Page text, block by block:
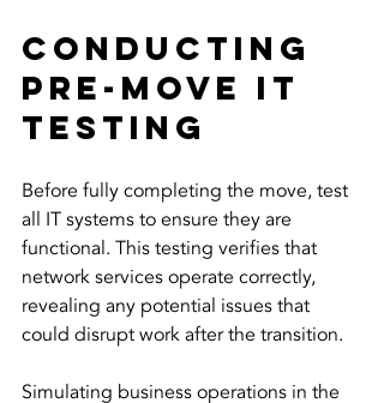
Conducting
Pre-Move IT
Testing
Before fully completing the move, test
all IT systems to ensure they are
functional. This testing verifies that
network services operate correctly,
revealing any potential issues that
could disrupt work after the transition.
Simulating business operations in the